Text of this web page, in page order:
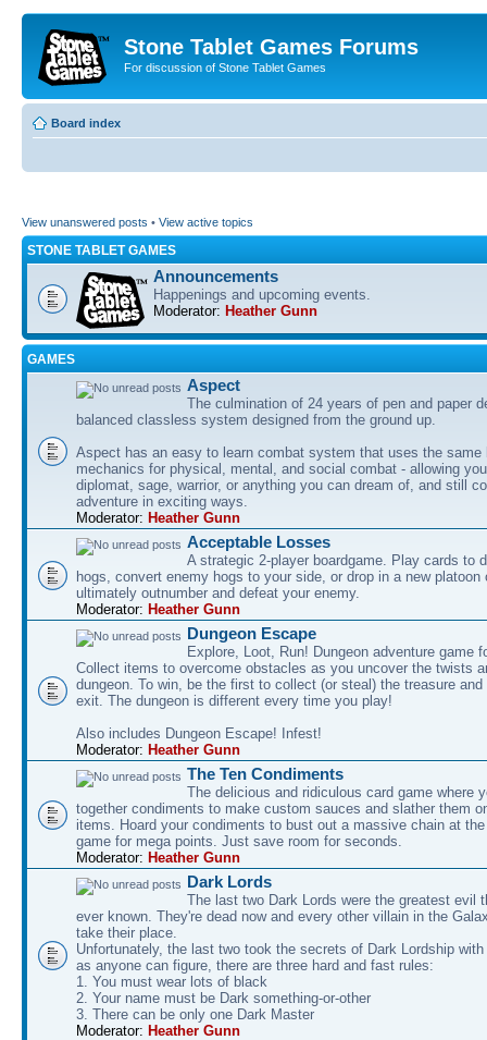
Stone Tablet Games Forums
For discussion of Stone Tablet Games
Board index
View unanswered posts • View active topics
STONE TABLET GAMES
Announcements
Happenings and upcoming events.
Moderator: Heather Gunn
GAMES
Αspect
The culmination of 24 years of pen and paper
balanced classless system designed from the ground up.
Aspect has an easy to learn combat system that uses the same
mechanics for physical, mental, and social combat - allowing
diplomat, sage, warrior, or anything you can dream of, and still
adventure in exciting ways.
Moderator: Heather Gunn
Acceptable Losses
A strategic 2-player boardgame. Play cards to
hogs, convert enemy hogs to your side, or drop in a new platoon
ultimately outnumber and defeat your enemy.
Moderator: Heather Gunn
Dungeon Escape
Explore, Loot, Run! Dungeon adventure game
Collect items to overcome obstacles as you uncover the twists
dungeon. To win, be the first to collect (or steal) the treasure
exit. The dungeon is different every time you play!
Also includes Dungeon Escape! Infest!
Moderator: Heather Gunn
The Ten Condiments
The delicious and ridiculous card game where
together condiments to make custom sauces and slather them
items. Hoard your condiments to bust out a massive chain at
game for mega points. Just save room for seconds.
Moderator: Heather Gunn
Dark Lords
The last two Dark Lords were the greatest evil
ever known. They're dead now and every other villain in the
take their place.
Unfortunately, the last two took the secrets of Dark Lordship
as anyone can figure, there are three hard and fast rules:
1. You must wear lots of black
2. Your name must be Dark something-or-other
3. There can be only one Dark Master
Moderator: Heather Gunn